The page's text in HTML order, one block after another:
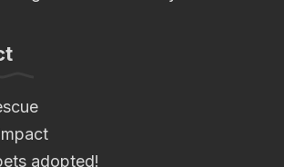
adopted!